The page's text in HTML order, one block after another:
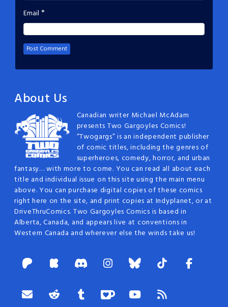
Email *
About Us
Canadian writer Michael McAdam
presents Two Gargoyles Comics!
“Twogargs” is an independent publisher
of comic titles, including the genres of
superheroes, comedy, horror, and urban
fantasy… with more to come. You can read all about each
title and individual issue on this site using the main menu
above. You can purchase digital copies of these comics
right here on the site, and print copies at Indyplanet, or at
DriveThruComics. Two Gargoyles Comics is based in
Alberta, Canada, and appears live at conventions in
Western Canada and wherever else the winds take us!